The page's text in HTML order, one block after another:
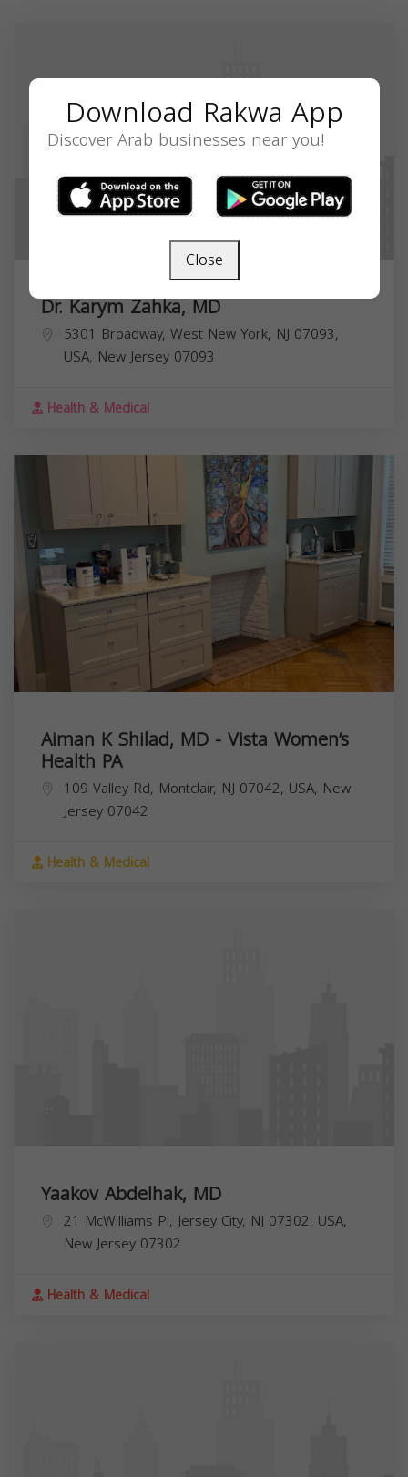
Dr. Karym Zahka, MD
5301 Broadway, West New York, NJ 07093,
USA, New Jersey 07093
Health & Medical
Aiman K Shilad, MD - Vista Women’s
Health PA
109 Valley Rd, Montclair, NJ 07042, USA, New
Jersey 07042
Health & Medical
Yaakov Abdelhak, MD
21 McWilliams Pl, Jersey City, NJ 07302, USA,
New Jersey 07302
Health & Medical
Download Rakwa App
Discover Arab businesses near you!
Close